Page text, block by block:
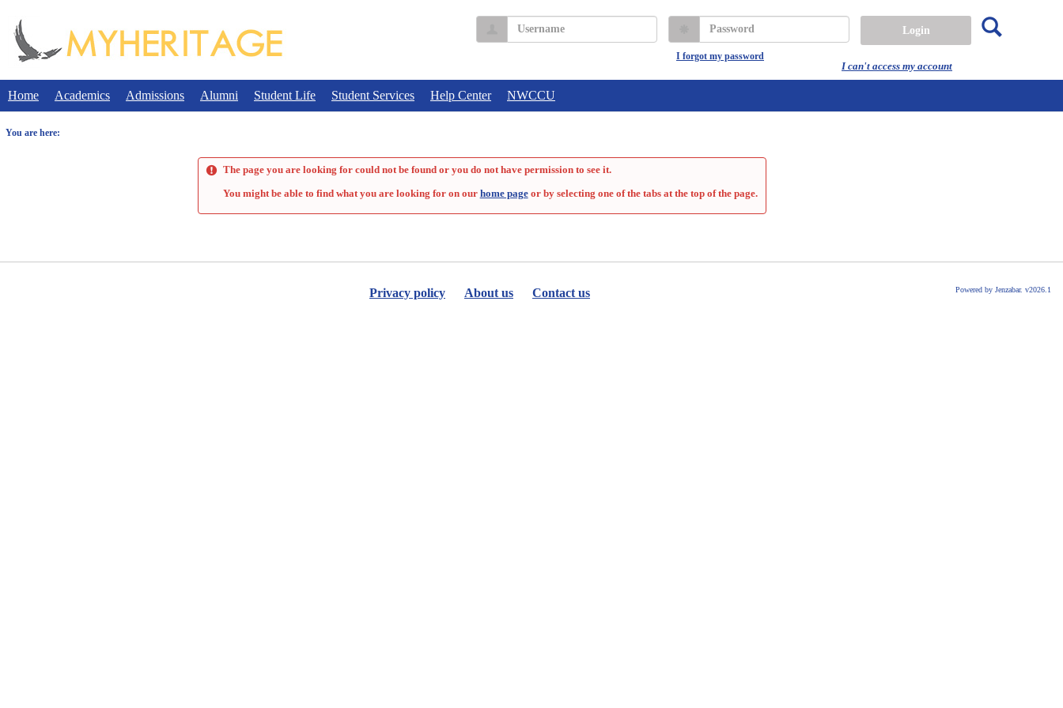
I can't access my account
content
Username Password
I forgot my password
Home Academics Admissions Alumni Student Life Student Services Help Center NWCCU
You are here:
The page you are looking for could not be found or you do not have permission to see it.
You might be able to find what you are looking for on our home pageor by selecting one of the tabs at the top of the page.
Privacy policy About us Contact us Powered by Jenzabar. v2026.1